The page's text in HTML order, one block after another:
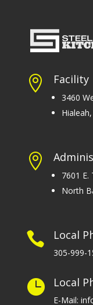
 Facility
3460

7601 E.
North
 Local
305-999-
 Local
E-Mail: